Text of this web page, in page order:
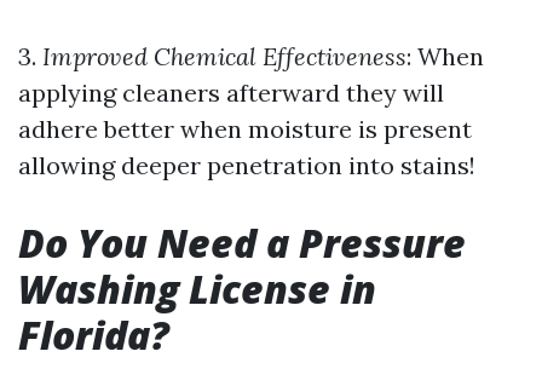
3. Improved Chemical Effectiveness: When
applying cleaners afterward they will
adhere better when moisture is present
allowing deeper penetration into stains!
Do You Need a Pressure
Washing License in
Florida?